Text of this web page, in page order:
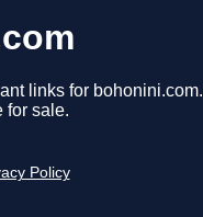
links for bohonini.com.
for sale.
Policy